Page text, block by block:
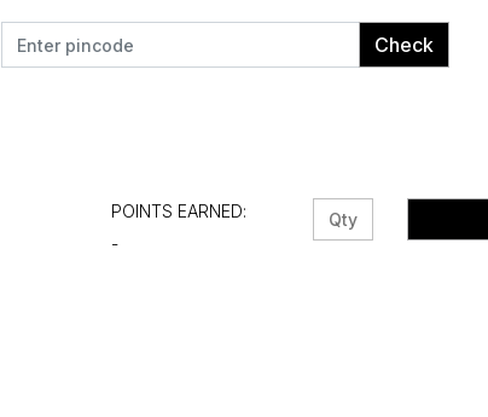
Check
POINTS EARNED:
-